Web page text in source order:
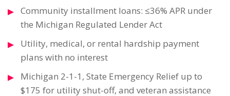
Community installment loans: ≤36% APR under
the Michigan Regulated Lender Act
Utility, medical, or rental hardship payment
plans with no interest
Michigan 2-1-1, State Emergency Relief up to
$175 for utility shut-off, and veteran assistance